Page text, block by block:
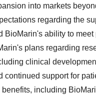
into markets
regarding the
BioMarin's ability to meet
plans regarding
clinical
continued support for
including